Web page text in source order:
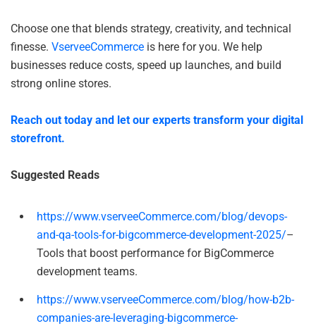
Choose one that blends strategy, creativity, and technical
finesse. VserveeCommerce is here for you. We help
businesses reduce costs, speed up launches, and build
strong online stores.
Reach out today and let our experts transform your digital
storefront.
Suggested Reads
https://www.vserveeCommerce.com/blog/devops-
and-qa-tools-for-bigcommerce-development-2025/–
Tools that boost performance for BigCommerce
development teams.
https://www.vserveeCommerce.com/blog/how-b2b-
companies-are-leveraging-bigcommerce-